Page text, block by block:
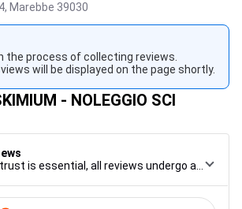
Marebbe 39030
the process of collecting reviews.
will be displayed on the page shortly.
- NOLEGGIO SCI